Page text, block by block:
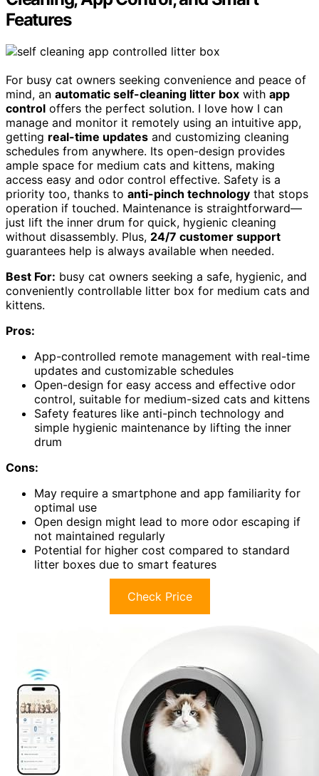
Features
For busy cat owners seeking convenience and peace of
mind, an automatic self-cleaning litter box with app
control offers the perfect solution. I love how I can
manage and monitor it remotely using an intuitive app,
getting real-time updates and customizing cleaning
schedules from anywhere. Its open-design provides
ample space for medium cats and kittens, making
access easy and odor control effective. Safety is a
priority too, thanks to anti-pinch technology that stops
operation if touched. Maintenance is straightforward—
just lift the inner drum for quick, hygienic cleaning
without disassembly. Plus, 24/7 customer support
guarantees help is always available when needed.
Best For: busy cat owners seeking a safe, hygienic, and
conveniently controllable litter box for medium cats and
kittens.
Pros:
App-controlled remote management with real-time
updates and customizable schedules
Open-design for easy access and effective odor
control, suitable for medium-sized cats and kittens
Safety features like anti-pinch technology and
simple hygienic maintenance by lifting the inner
drum
Cons:
May require a smartphone and app familiarity for
optimal use
Open design might lead to more odor escaping if
not maintained regularly
Potential for higher cost compared to standard
litter boxes due to smart features
Check Price